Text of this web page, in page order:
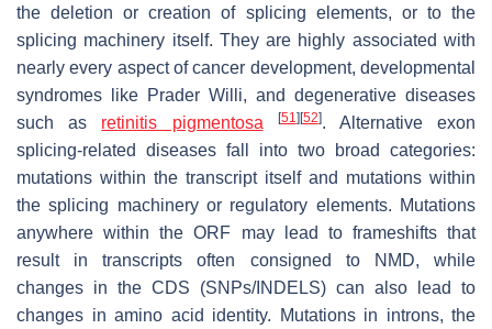
the deletion or creation of splicing elements, or to the
splicing machinery itself. They are highly associated with
nearly every aspect of cancer development, developmental
syndromes like Prader Willi, and degenerative diseases
such as retinitis pigmentosa [51] [52]. Alternative exon
splicing-related diseases fall into two broad categories:
mutations within the transcript itself and mutations within
the splicing machinery or regulatory elements. Mutations
anywhere within the ORF may lead to frameshifts that
result in transcripts often consigned to NMD, while
changes in the CDS (SNPs/INDELS) can also lead to
changes in amino acid identity. Mutations in introns, the